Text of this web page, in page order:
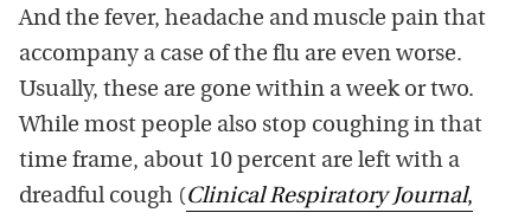
And the fever, headache and muscle pain that
accompany a case of the flu are even worse.
Usually, these are gone within a week or two.
While most people also stop coughing in that
time frame, about 10 percent are left with a
dreadful cough (Clinical Respiratory Journal,